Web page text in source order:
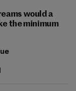
would a
the minimum